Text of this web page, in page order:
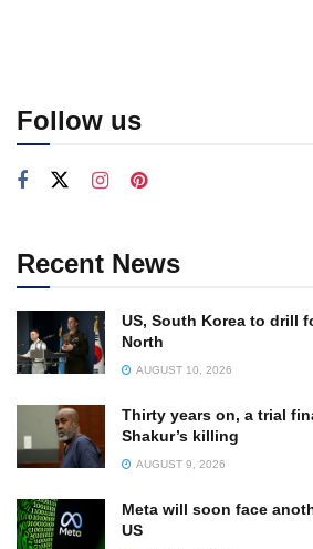
Follow us
Recent News
US, South Korea to drill
North
AUGUST 10, 2026
Thirty years on, a trial
Shakur’s killing
AUGUST 9, 2026
Meta will soon face
US